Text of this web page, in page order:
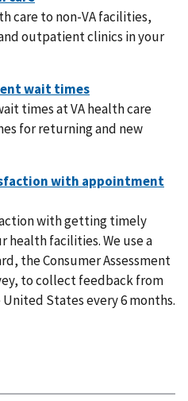
care to non-VA facilities,
outpatient clinics in your
times at VA health care
for returning and new
with getting timely
health facilities. We use a
the Consumer Assessment
to collect feedback from
United States every 6 months.